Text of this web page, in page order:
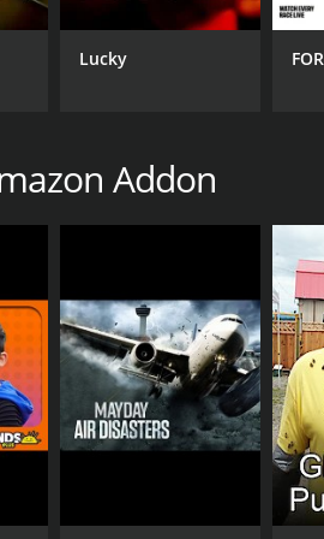
conflicting concept, yet it
political conspiracies, and
Lucky
Addon